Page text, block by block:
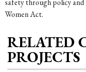
safety through policy
Women Act.
RELATED
PROJECTS